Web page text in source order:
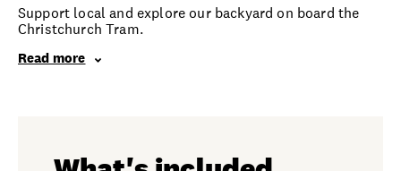
Support local and explore our backyard on board the
Christchurch Tram.
Read more